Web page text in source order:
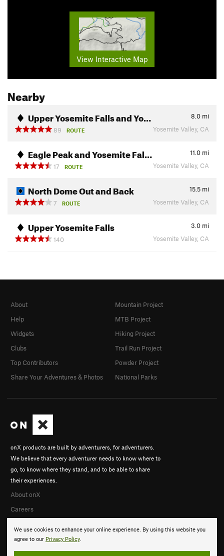
View Interactive Map
Nearby
Upper Yosemite Falls and Yo… 8.0 mi
89
ROUTE Yosemite Valley, CA
Eagle Peak and Yosemite Fal… 11.0 mi
17
ROUTE Yosemite Valley, CA
North Dome Out and Back 15.5 mi
7
ROUTE Yosemite Valley, CA
Upper Yosemite Falls 3.0 mi
140
Yosemite Valley, CA
We use cookies to enhance your online experience. By using this website you
agree to our Privacy Policy.
onX products are built by adventurers, for adventurers.
We believe that every adventurer needs to know where to
go, to know where they stand, and to be able to share
their experiences.
About onX
Careers
About
Help
Widgets
Clubs
Top Contributors
Share Your Adventures & Photos
Mountain Project
MTB Project
Hiking Project
Trail Run Project
Powder Project
National Parks